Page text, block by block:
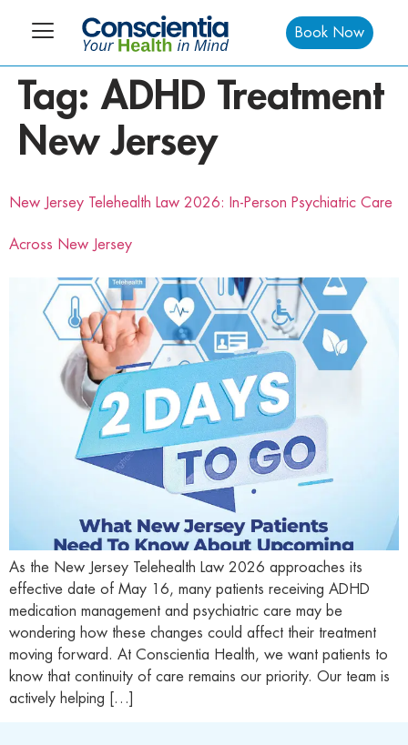
Book Now
Tag: ADHD Treatment
New Jersey
New Jersey Telehealth Law 2026: In-Person Psychiatric Care
Across New Jersey
As the New Jersey Telehealth Law 2026 approaches its
effective date of May 16, many patients receiving ADHD
medication management and psychiatric care may be
wondering how these changes could affect their treatment
moving forward. At Conscientia Health, we want patients to
know that continuity of care remains our priority. Our team is
actively helping […]